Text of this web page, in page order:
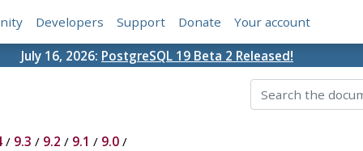
Developers Support Donate Your account
July 16, 2026: PostgreSQL 19 Beta 2 Released!
/ 9.3 / 9.2 / 9.1 / 9.0/